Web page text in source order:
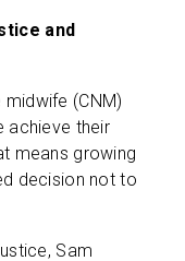
and
(CNM)
achieve their
means growing
decision not to
Sam